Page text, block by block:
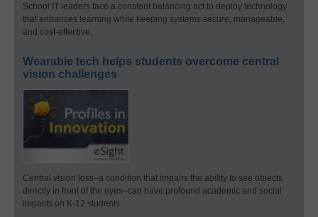
School IT leaders face a constant balancing act to deploy technology
that enhances learning while keeping systems secure, manageable,
and cost-effective.
Wearable tech helps students overcome central
vision challenges
Central vision loss–a condition that impairs the ability to see objects
directly in front of the eyes–can have profound academic and social
impacts on K-12 students.